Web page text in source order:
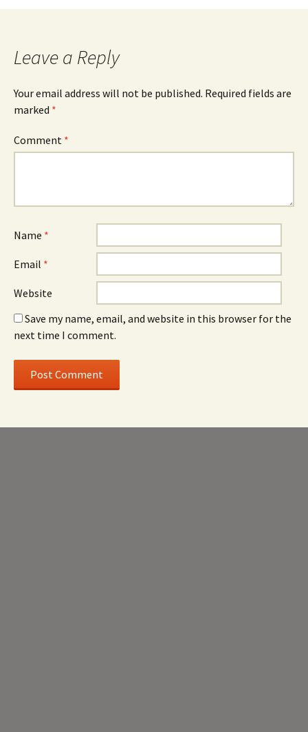
navigation
Leave a Reply
Your email address will not be published. Required fields are
marked *
Comment *
Name *
Email *
Website
Save my name, email, and website in this browser for the
next time I comment.